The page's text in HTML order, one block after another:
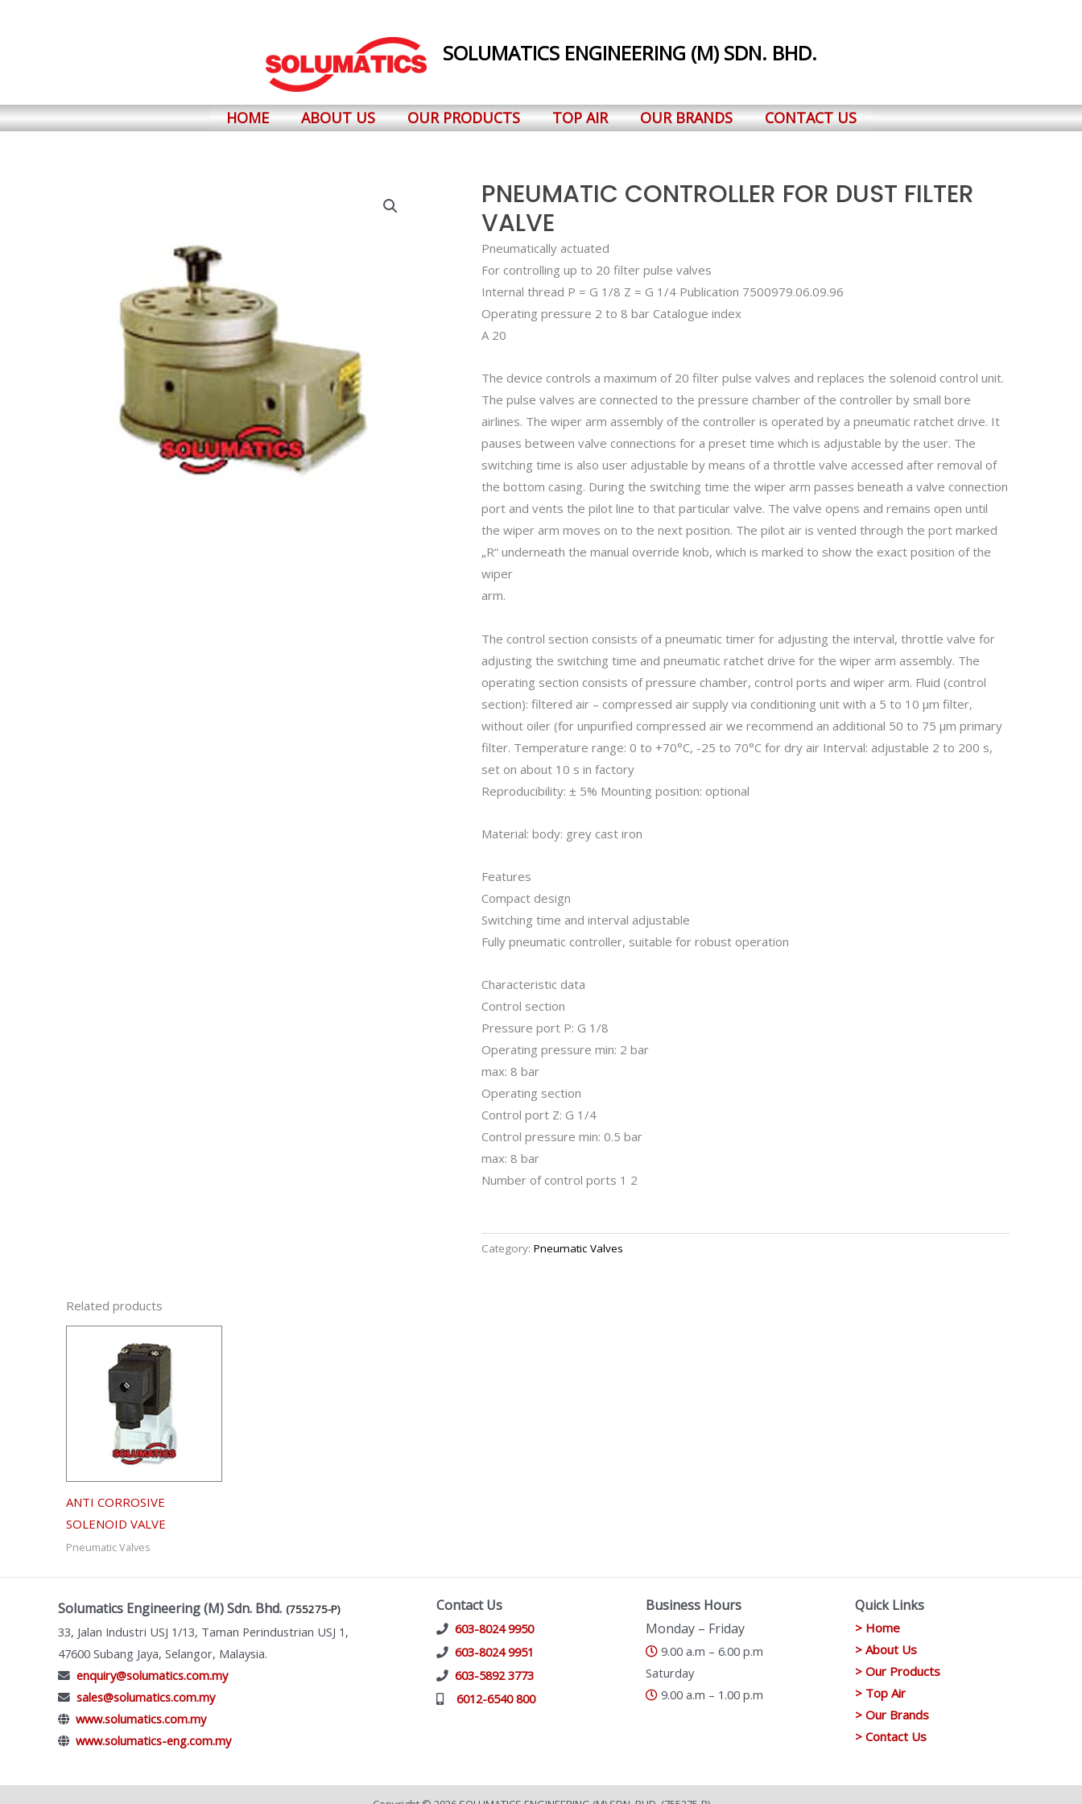
SOLUMATICS ENGINEERING (M) SDN. BHD.
HOME ABOUT US OUR PRODUCTS TOP AIR OUR BRANDS CONTACT US
PNEUMATIC CONTROLLER FOR DUST FILTER
VALVE
Pneumatically actuated
For controlling up to 20 filter pulse valves
Internal thread P = G 1/8 Z = G 1/4 Publication 7500979.06.09.96
Operating pressure 2 to 8 bar Catalogue index
A 20
The device controls a maximum of 20 filter pulse valves and replaces the solenoid control unit.
The pulse valves are connected to the pressure chamber of the controller by small bore
airlines. The wiper arm assembly of the controller is operated by a pneumatic ratchet drive. It
pauses between valve connections for a preset time which is adjustable by the user. The
switching time is also user adjustable by means of a throttle valve accessed after removal of
the bottom casing. During the switching time the wiper arm passes beneath a valve connection
port and vents the pilot line to that particular valve. The valve opens and remains open until
the wiper arm moves on to the next position. The pilot air is vented through the port marked
„R“ underneath the manual override knob, which is marked to show the exact position of the
wiper
arm.
The control section consists of a pneumatic timer for adjusting the interval, throttle valve for
adjusting the switching time and pneumatic ratchet drive for the wiper arm assembly. The
operating section consists of pressure chamber, control ports and wiper arm. Fluid (control
section): filtered air – compressed air supply via conditioning unit with a 5 to 10 µm filter,
without oiler (for unpurified compressed air we recommend an additional 50 to 75 µm primary
filter. Temperature range: 0 to +70°C, -25 to 70°C for dry air Interval: adjustable 2 to 200 s,
set on about 10 s in factory
Reproducibility: ± 5% Mounting position: optional
Material: body: grey cast iron
Features
Compact design
Switching time and interval adjustable
Fully pneumatic controller, suitable for robust operation
Characteristic data
Control section
Pressure port P: G 1/8
Operating pressure min: 2 bar
max: 8 bar
Operating section
Control port Z: G 1/4
Control pressure min: 0.5 bar
max: 8 bar
Number of control ports 1 2
Category: Pneumatic Valves
Related products
ANTI CORROSIVE
SOLENOID VALVE
Pneumatic Valves
Solumatics Engineering (M) Sdn. Bhd. (755275-P)
33, Jalan Industri USJ 1/13, Taman Perindustrian USJ 1,
47600 Subang Jaya, Selangor, Malaysia.
enquiry@solumatics.com.my
sales@solumatics.com.my
www.solumatics.com.my
www.solumatics-eng.com.my
Contact Us
603-8024 9950
603-8024 9951
603-5892 3773
6012-6540 800
Business Hours
Monday – Friday
9.00 a.m – 6.00 p.m
Saturday
9.00 a.m – 1.00 p.m
Quick Links
> Home
> About Us
> Our Products
> Top Air
> Our Brands
> Contact Us